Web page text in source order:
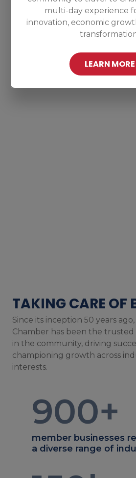
multi-day experience
innovation, economic
LEARN MORE
TAKING CARE OF
Since its inception 50 years
Chamber has been the trusted
in the community, driving
championing growth across
interests.
900+
member businesses
a diverse range of